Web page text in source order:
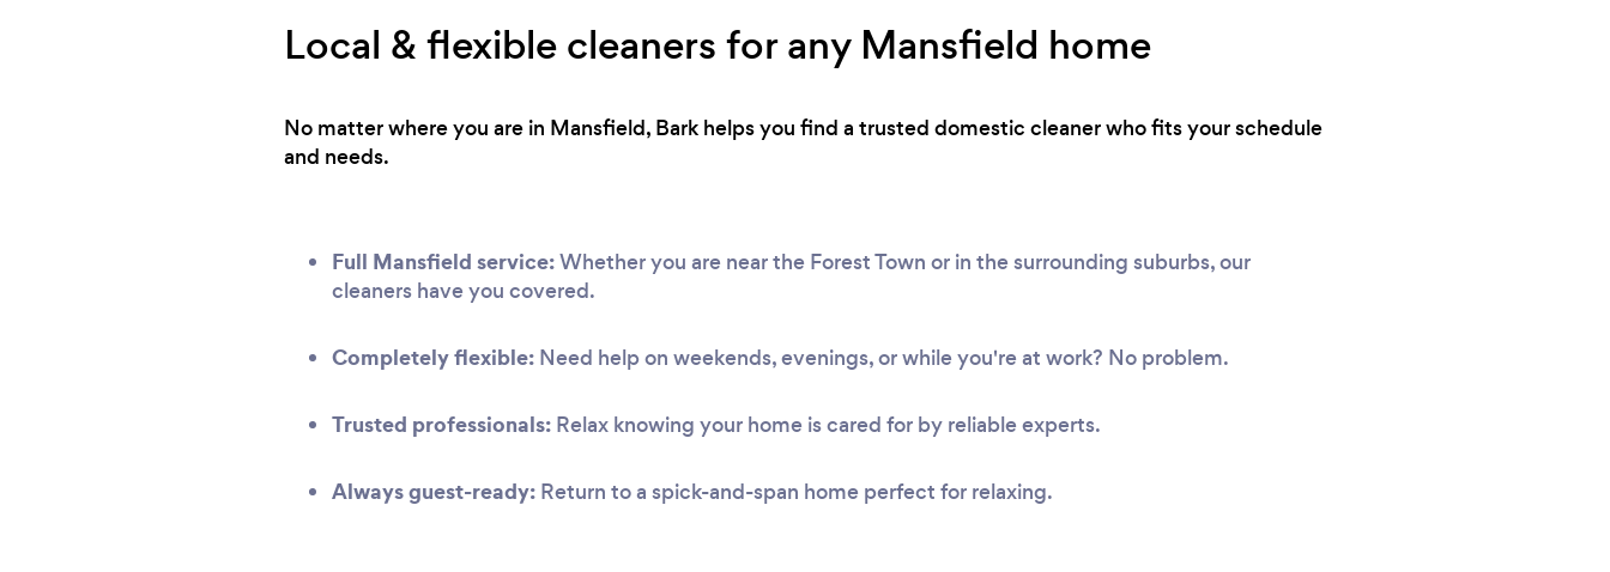
Local & flexible cleaners for any Mansfield home
No matter where you are in Mansfield, Bark helps you find a trusted domestic cleaner who fits your schedule
and needs.
Full Mansfield service:Whether you are near the Forest Town or in the surrounding suburbs, our
cleaners have you covered.
Completely flexible: Need help on weekends, evenings, or while you're at work? No problem.
Trusted professionals: Relax knowing your home is cared for by reliable experts.
Always guest-ready: Return to a spick-and-span home perfect for relaxing.